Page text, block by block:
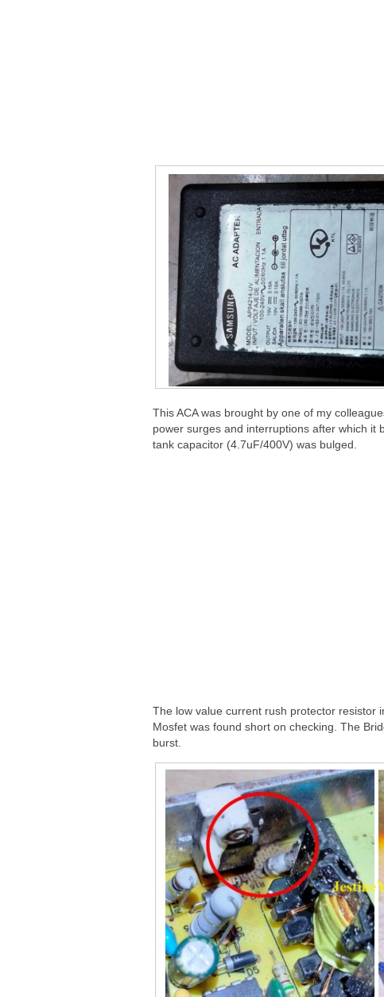
This ACA was brought by one of my
power surges and interruptions after which it
tank capacitor (4.7uF/400V) was bulged.
The low value current rush protector resistor
Mosfet was found short on checking. The
burst.